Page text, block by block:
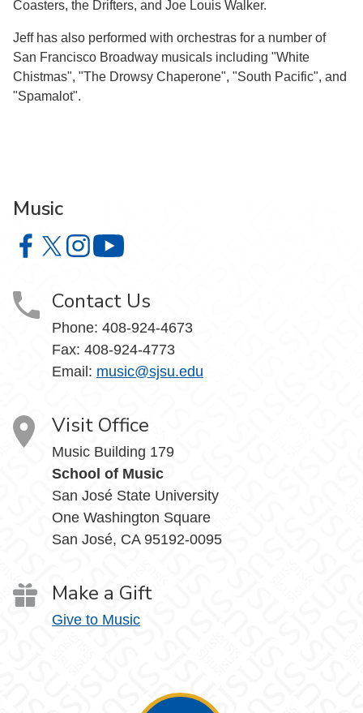
Coasters, the Drifters, and Joe Louis Walker.
Jeff has also performed with orchestras for a number of
San Francisco Broadway musicals including "White
Chistmas", "The Drowsy Chaperone", "South Pacific", and
"Spamalot".
Music
Music on Facebook
Music on X
Music on Instagram
Contact Us
Phone: 408-924-4673
Fax: 408-924-4773
Email: music@sjsu.edu
Visit Office
Music Building 179
School of Music
San José State University
One Washington Square
San José, CA 95192-0095
Make a Gift
Give to Music